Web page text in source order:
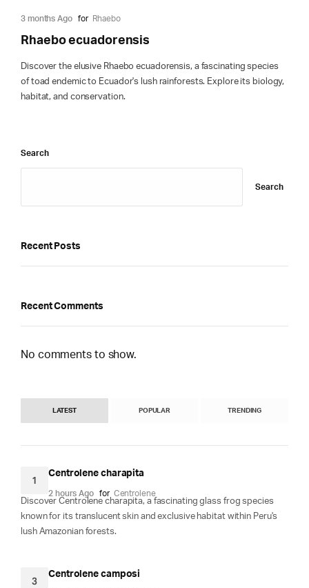
3 months Ago for Rhaebo
Rhaebo ecuadorensis
Discover the elusive Rhaebo ecuadorensis, a fascinating species
of toad endemic to Ecuador's lush rainforests. Explore its biology,
habitat, and conservation.
Search
Search
Recent Posts
Recent Comments
No comments to show.
LATEST POPULAR TRENDING
1
Centrolene charapita
2 hours Ago for Centrolene
Discover Centrolene charapita, a fascinating glass frog species
known for its translucent skin and exclusive habitat within Peru's
lush Amazonian forests.
3
Centrolene camposi